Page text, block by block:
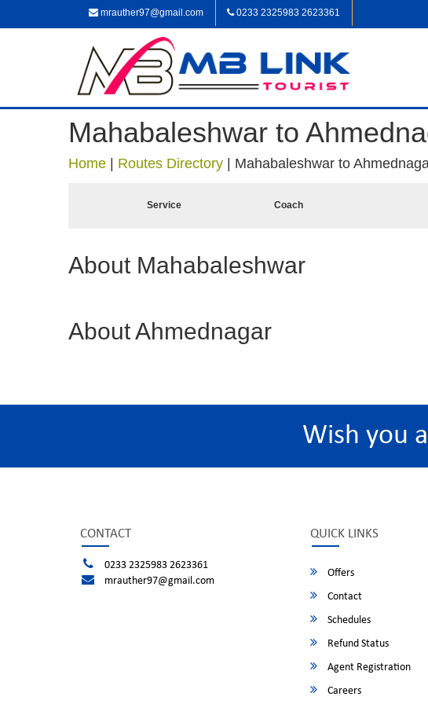
mrauther97@gmail.com 0233 2325983 2623361
Mahabaleshwar to
Home Routes Directory Mahabaleshwar to
Service Coach
About Mahabaleshwar
About Ahmednagar
Wish you
CONTACT
0233 2325983 2623361
mrauther97@gmail.com
QUICK LINKS
Offers
Contact
Schedules
Refund Status
Agent Registration
Careers